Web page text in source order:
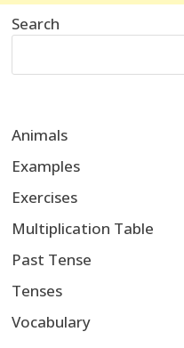
Search
Animals
Examples
Exercises
Multiplication Table
Past Tense
Tenses
Vocabulary